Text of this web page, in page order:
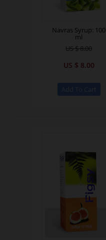
Navras Syrup: 100
ml
US $ 8.00
US $ 8.00